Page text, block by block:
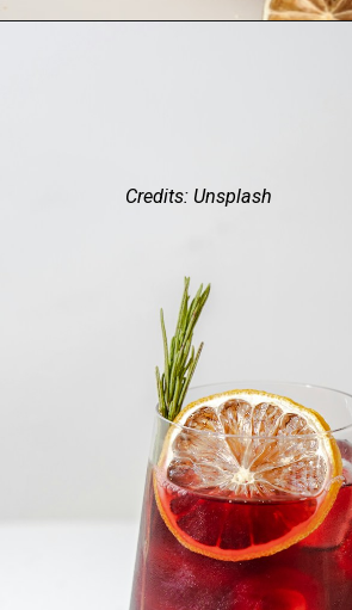
Credits: Unsplash